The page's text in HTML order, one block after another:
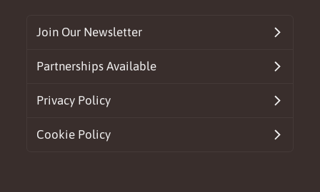
Join Our Newsletter
Partnerships Available
Privacy Policy
Cookie Policy